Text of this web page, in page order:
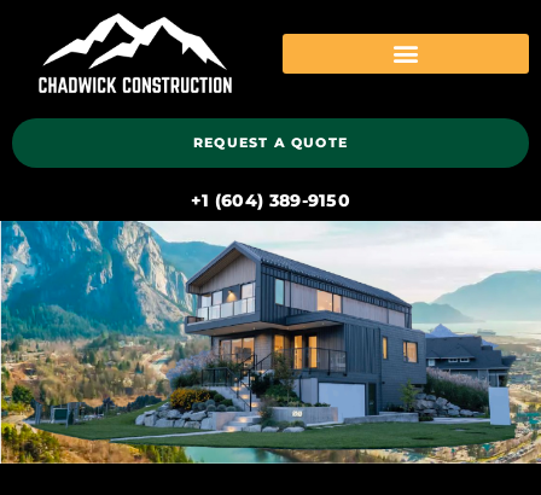
REQUEST A QUOTE
‭+1 (604) 389-9150‬